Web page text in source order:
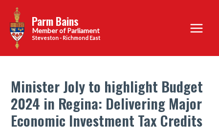
content
Parm Bains
Steveston - Richmond East
Main
Menu
Minister Joly to highlight Budget
2024 in Regina: Delivering Major
Economic Investment Tax Credits